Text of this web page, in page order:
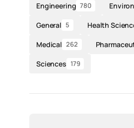
Engineering 780
General 5 Health
Medical 262
Sciences 179